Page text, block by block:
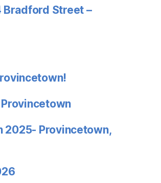
Bradford Street –
2025- Provincetown,